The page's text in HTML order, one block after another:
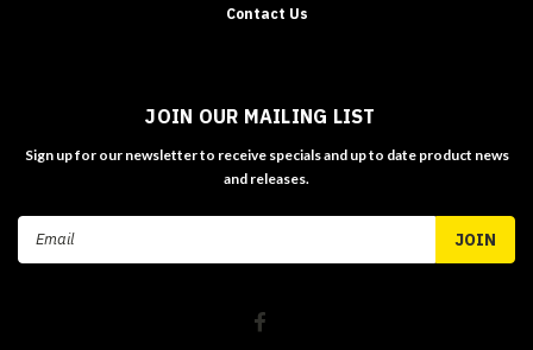
Contact Us
JOIN OUR MAILING LIST
Sign up for our newsletter to receive specials and up to date product news
and releases.
Email